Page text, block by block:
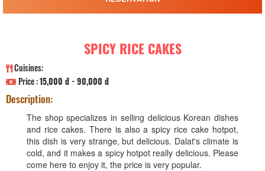
SPICY RICE CAKES
Cuisines:
Price :15,000 đ - 90,000 đ
Description:
The shop specializes in selling delicious Korean dishes
and rice cakes. There is also a spicy rice cake hotpot,
this dish is very strange, but delicious. Dalat's climate is
cold, and it makes a spicy hotpot really delicious. Please
come here to enjoy it, the price is very popular.